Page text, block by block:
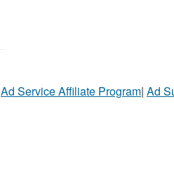
Ad Service Affiliate Program| Ad